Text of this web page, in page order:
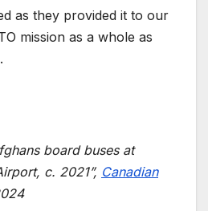
as they provided it to our
mission as a whole as
board buses at
c. 2021”, Canadian